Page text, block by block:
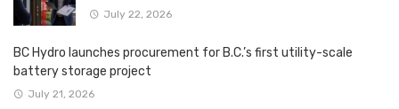
July 22, 2026
BC Hydro launches procurement for B.C.’s first utility-scale
battery storage project
July 21, 2026